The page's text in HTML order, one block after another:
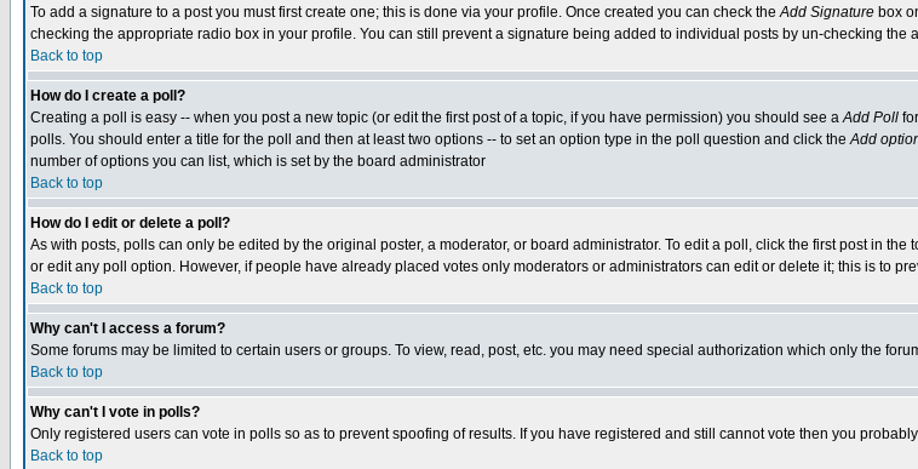
To add a signature to a post you must first create one; this is done via your profile. Once created you can check theAdd Signature box
checking the appropriate radio box in your profile. You can still prevent a signature being added to individual posts by un-checking the
Back to top
How do I create a poll?
Creating a poll is easy -- when you post a new topic (or edit the first post of a topic, if you have permission) you should see aAdd Poll
polls. You should enter a title for the poll and then at least two options -- to set an option type in the poll question and click theAdd
number of options you can list, which is set by the board administrator
Back to top
How do I edit or delete a poll?
As with posts, polls can only be edited by the original poster, a moderator, or board administrator. To edit a poll, click the first post in
or edit any poll option. However, if people have already placed votes only moderators or administrators can edit or delete it; this is to
Back to top
Why can't I access a forum?
Some forums may be limited to certain users or groups. To view, read, post, etc. you may need special authorization which only the
Back to top
Why can't I vote in polls?
Only registered users can vote in polls so as to prevent spoofing of results. If you have registered and still cannot vote then you
Back to top